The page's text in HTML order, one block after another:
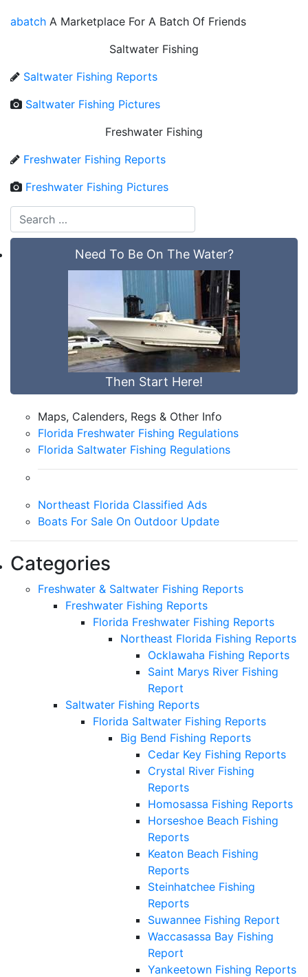
abatch A Marketplace For A Batch Of Friends
Saltwater Fishing
Saltwater Fishing Reports
Saltwater Fishing Pictures
Freshwater Fishing
Freshwater Fishing Reports
Freshwater Fishing Pictures
Need To Be On The Water?
Then Start Here!
Maps, Calenders, Regs & Other Info
Florida Freshwater Fishing Regulations
Florida Saltwater Fishing Regulations
Northeast Florida Classified Ads
Boats For Sale On Outdoor Update
Categories
Freshwater & Saltwater Fishing Reports
Freshwater Fishing Reports
Florida Freshwater Fishing Reports
Northeast Florida Fishing Reports
Ocklawaha Fishing Reports
Saint Marys River Fishing
Report
Saltwater Fishing Reports
Florida Saltwater Fishing Reports
Big Bend Fishing Reports
Cedar Key Fishing Reports
Crystal River Fishing
Reports
Homosassa Fishing Reports
Horseshoe Beach Fishing
Reports
Keaton Beach Fishing
Reports
Steinhatchee Fishing
Reports
Suwannee Fishing Report
Waccasassa Bay Fishing
Report
Yankeetown Fishing Reports